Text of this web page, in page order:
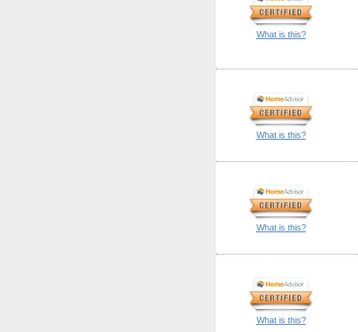
What is this?
What is this?
What is this?
What is this?